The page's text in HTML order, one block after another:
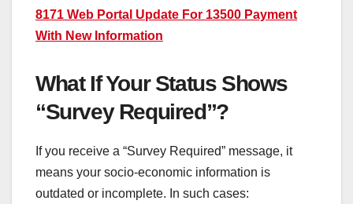
8171 Web Portal Update For 13500 Payment
With New Information
What If Your Status Shows
“Survey Required”?
If you receive a “Survey Required” message, it
means your socio-economic information is
outdated or incomplete. In such cases: